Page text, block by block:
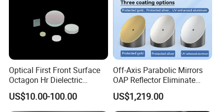
Optical First Front Surface
Octagon Hr Dielectric
Coating Plano Mirror
US$10.00-100.00
Off-Axis Parabolic Mirrors
OAP Reflector Eliminate
Beam Obstruction for
Optical Testing
US$1,219.00